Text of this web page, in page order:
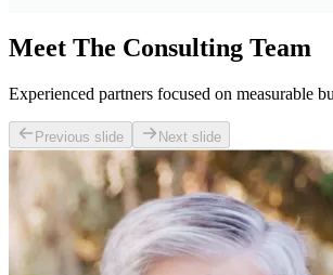
Meet The Consulting Team
Experienced partners focused on measurable
Previous slide Next slide